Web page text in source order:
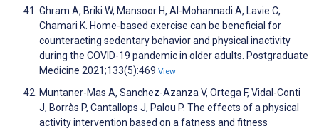
Ghram A, Briki W, Mansoor H, Al-Mohannadi A, Lavie C,
Chamari K. Home-based exercise can be beneficial for
counteracting sedentary behavior and physical inactivity
during the COVID-19 pandemic in older adults. Postgraduate
Medicine 2021;133(5):469 View
Muntaner-Mas A, Sanchez-Azanza V, Ortega F, Vidal-Conti
J, Borràs P, Cantallops J, Palou P. The effects of a physical
activity intervention based on a fatness and fitness